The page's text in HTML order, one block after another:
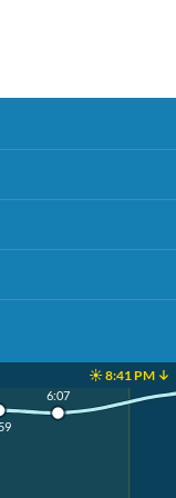
☀️ 8:41 PM ↓
6:07